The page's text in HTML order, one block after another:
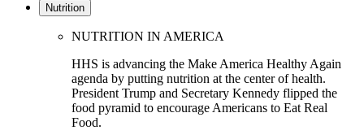
Nutrition
NUTRITION IN AMERICA
HHS is advancing the Make America Healthy Again
agenda by putting nutrition at the center of health.
President Trump and Secretary Kennedy flipped the
food pyramid to encourage Americans to Eat Real
Food.